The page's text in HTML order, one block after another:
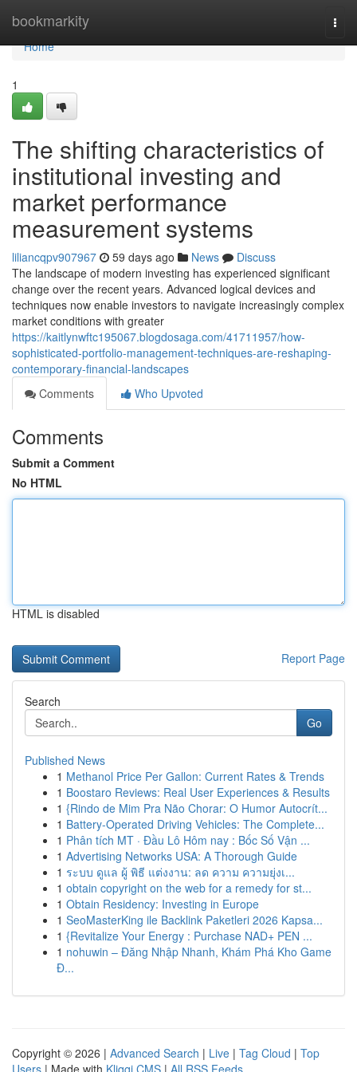
bookmarkity
Home
Home
1
The shifting characteristics of
institutional investing and
market performance
measurement systems
liliancqpv907967 59 days ago News
Discuss
The landscape of modern investing has experienced significant
change over the recent years. Advanced logical devices and
techniques now enable investors to navigate increasingly complex
market conditions with greater
https://kaitlynwftc195067.blogdosaga.com/41711957/how-
sophisticated-portfolio-management-techniques-are-reshaping-
contemporary-financial-landscapes
Comments
Who Upvoted
Comments
Submit a Comment
No HTML
HTML is disabled
Report Page
Search
Go
Published News
1 Methanol Price Per Gallon: Current Rates & Trends
1 Boostaro Reviews: Real User Experiences & Results
1 {Rindo de Mim Pra Não Chorar: O Humor Autocrít...
1 Battery-Operated Driving Vehicles: The Complete...
1 Phân tích MT · Đầu Lô Hôm nay : Bốc Số Vận ...
1 Advertising Networks USA: A Thorough Guide
1 ระบบ ดูแล ผู้ พิธี แต่งงาน: ลด ความ ความยุ่งเ...
1 obtain copyright on the web for a remedy for st...
1 Obtain Residency: Investing in Europe
1 SeoMasterKing ile Backlink Paketleri 2026 Kapsa...
1 {Revitalize Your Energy : Purchase NAD+ PEN ...
1 nohuwin – Đăng Nhập Nhanh, Khám Phá Kho Game
Đ...
Copyright © 2026 | Advanced Search | Live | Tag Cloud | Top
Users | Made with Kliqqi CMS | All RSS Feeds